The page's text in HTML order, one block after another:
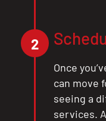
2
Once
can move
seeing a
services.